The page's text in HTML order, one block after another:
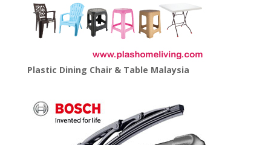
Plastic Dining Chair & Table Malaysia